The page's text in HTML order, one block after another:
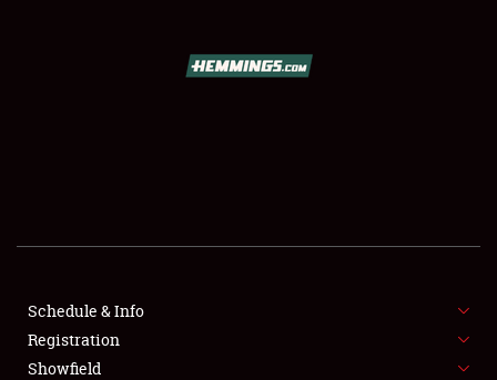
FLEA MARKET & CAR CORRAL
SPONSORSHIP
Schedule & Info
Registration
Showfield